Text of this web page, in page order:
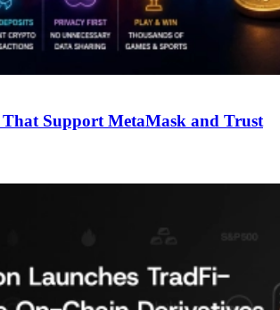
That Support MetaMask and Trust